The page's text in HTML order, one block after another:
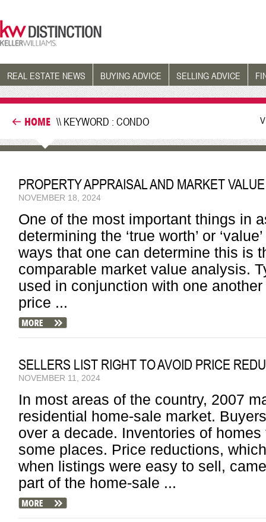
REAL ESTATE NEWS BUYING ADVICE SELLING ADVICE
HOME \\ KEYWORD : CONDO
PROPERTY APPRAISAL AND MARKET VALUE
NOVEMBER 18, 2024
One of the most important things in
determining the ‘true worth’ or
ways that one can determine this is
comparable market value analysis.
used in conjunction with one
price ...
SELLERS LIST RIGHT TO AVOID PRICE
NOVEMBER 11, 2024
In most areas of the country, 2007
residential home-sale market.
over a decade. Inventories of
some places. Price reductions,
when listings were easy to sell,
part of the home-sale ...